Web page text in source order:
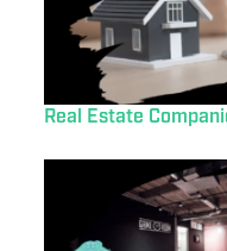
Real Estate